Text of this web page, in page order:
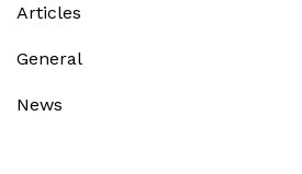
Articles
General
News